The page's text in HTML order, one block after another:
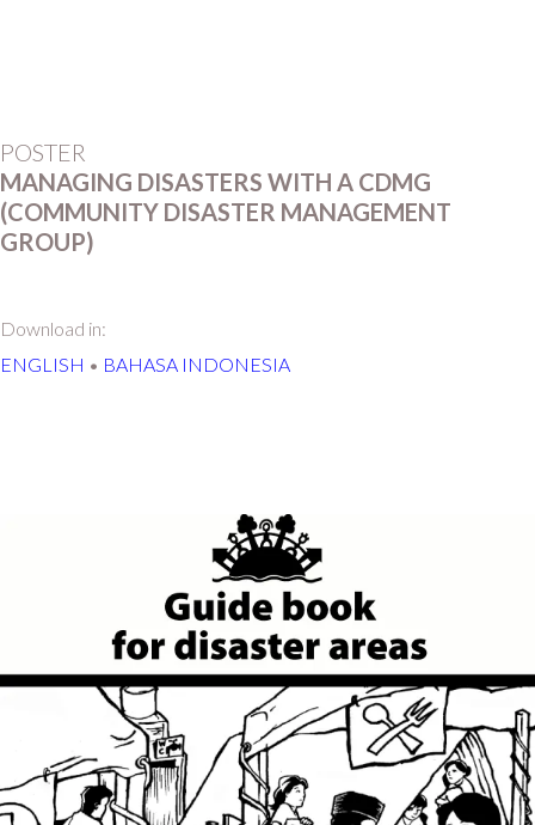
POSTER
MANAGING DISASTERS WITH A CDMG
(COMMUNITY DISASTER MANAGEMENT
GROUP)
Download in:
ENGLISH • BAHASA INDONESIA